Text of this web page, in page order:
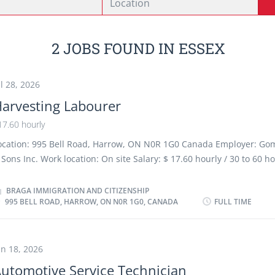
2 JOBS FOUND IN ESSEX
28, 2026
Labourer
hourly
995 Bell Road, Harrow, ON N0R 1G0 Canada Employer:
Inc. Work location: On site Salary: $ 17.60 hourly / 30 to 60
Early Morning Start date: 2026-08-15 1 vacancy Overview
degree, certificate or diploma Experience Experience an asset
crop cycles, including cleaning, sanitizing, and organizing
BRAGA IMMIGRATION AND CITIZENSHIP
995 BELL ROAD, HARROW, ON N0R 1G0, CANADA
FULL TIME
18, 2026
Service Technician